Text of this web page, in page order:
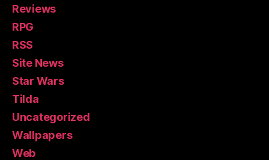
Reviews
RPG
RSS
Site News
Star Wars
Tilda
Uncategorized
Wallpapers
Web